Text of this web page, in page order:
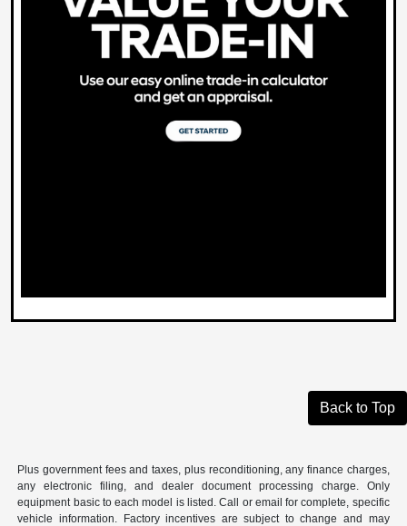
Back to Top
Plus government fees and taxes, plus reconditioning, any finance charges,
any electronic filing, and dealer document processing charge. Only
equipment basic to each model is listed. Call or email for complete, specific
vehicle information. Factory incentives are subject to change and may